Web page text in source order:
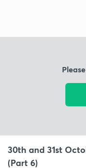
30th and 31st
(Part 6)